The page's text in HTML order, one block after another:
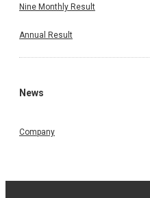
Nine Monthly Result
Annual Result
News
Company